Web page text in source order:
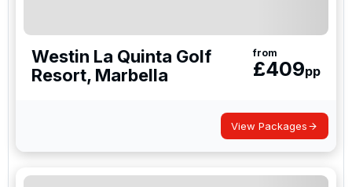
Westin La Quinta Golf
Resort, Marbella
from
£409pp
View Packages